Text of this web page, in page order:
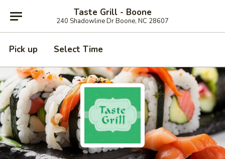
Taste Grill - Boone
240 Shadowline Dr Boone, NC 28607
Pick up Select Time